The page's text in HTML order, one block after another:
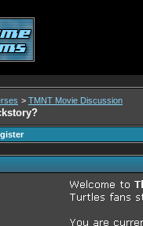
> TMNT Movie Discussion